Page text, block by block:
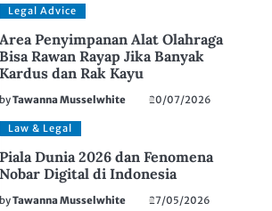
Legal Advice
Area Penyimpanan Alat Olahraga
Bisa Rawan Rayap Jika Banyak
Kardus dan Rak Kayu
byTawanna Musselwhite 20/07/2026
Law & Legal
Piala Dunia 2026 dan Fenomena
Nobar Digital di Indonesia
byTawanna Musselwhite 27/05/2026